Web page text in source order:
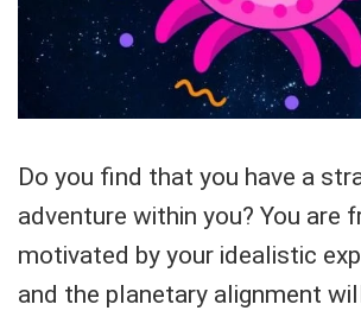
Do you find that you have a
adventure within you? You are
motivated by your idealistic
and the planetary alignment